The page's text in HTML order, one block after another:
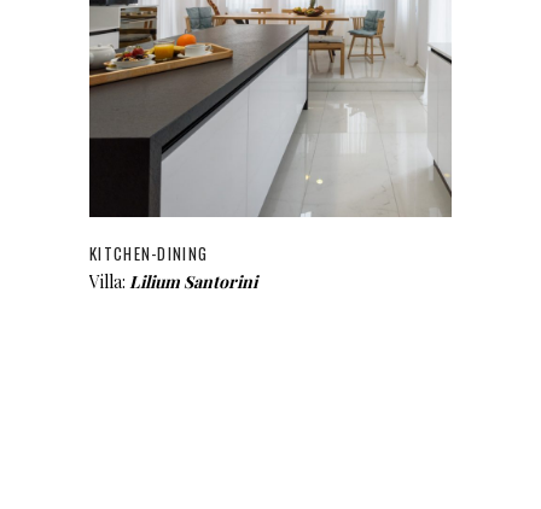
KITCHEN-DINING
Villa: Lilium Santorini